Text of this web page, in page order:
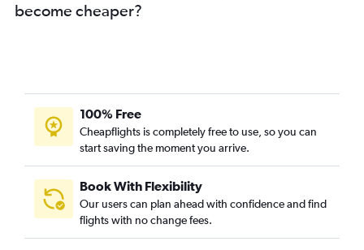
become cheaper?
100% Free
Cheapflights is completely free to use, so you can
start saving the moment you arrive.
Book With Flexibility
Our users can plan ahead with confidence and find
flights with no change fees.